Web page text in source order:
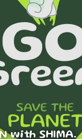
with SHIMA.